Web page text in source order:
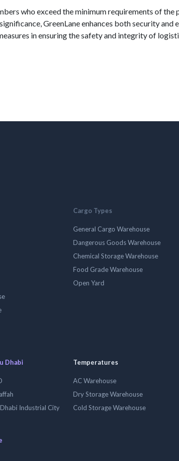
who exceed the minimum requirements of the
GreenLane enhances both security and
in ensuring the safety and integrity of
Cargo Types
General Cargo Warehouse
Dangerous Goods Warehouse
Chemical Storage Warehouse
Food Grade Warehouse
Open Yard
Dhabi
Industrial City
Temperatures
AC Warehouse
Dry Storage Warehouse
Cold Storage Warehouse